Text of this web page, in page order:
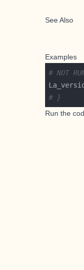
See Also
Examples
# NOT
# }
Run the